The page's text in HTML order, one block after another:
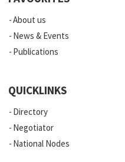
About us
News & Events
Publications
QUICKLINKS
Directory
Negotiator
National Nodes